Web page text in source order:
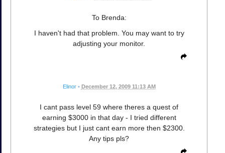
To Brenda:
I haven't had that problem. You may want to try
adjusting your monitor.
Elinor • December 12, 2009 11:13 AM
I cant pass level 59 where theres a quest of
earning $3000 in that day - I tried different
strategies but I just cant earn more then $2300.
Any tips pls?